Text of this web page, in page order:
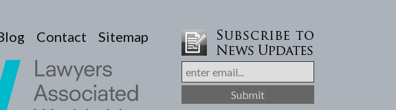
Contact
Sitemap